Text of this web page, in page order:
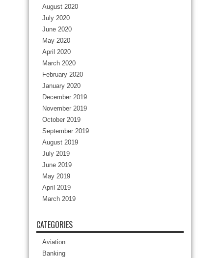
August 2020
July 2020
June 2020
May 2020
April 2020
March 2020
February 2020
January 2020
December 2019
November 2019
October 2019
September 2019
August 2019
July 2019
June 2019
May 2019
April 2019
March 2019
CATEGORIES
Aviation
Banking